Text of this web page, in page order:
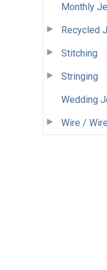
Monthly
Recycled
Stitching
Stringing
Wedding
Wire /